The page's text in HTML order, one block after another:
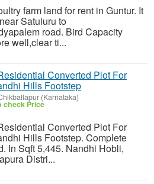
farm land for rent in Guntur. It
Satuluru to
road. Bird Capacity
well,clear ti...
Converted Plot For
Hills Footstep
(Karnataka)
check Price
Converted Plot For
Hills Footstep. Complete
In Sqft 5,445. Nandhi Hobli,
Distri...